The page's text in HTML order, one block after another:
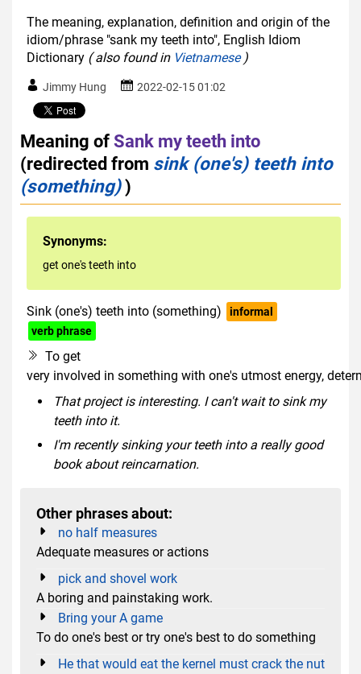
The meaning, explanation, definition and origin of the
idiom/phrase "sank my teeth into", English Idiom
Dictionary ( also found in Vietnamese)
Jimmy Hung 2022-02-15 01:02
Meaning ofSank my teeth into
(redirected from sink (one's) teeth into
(something))
Synonyms:
get one's teeth into
Sink (one's) teeth into (something)
informal
verb phrase
To get
very involved in something with one's utmost energy,
That project is interesting. I can't wait to sink my
teeth into it.
I'm recently sinking your teeth into a really good
book about reincarnation.
Other phrases about:
no half measures
Adequate measures or actions
pick and shovel work
A boring and painstaking work.
Bring your A game
To do one's best or try one's best to do something
He that would eat the kernel must crack the nut